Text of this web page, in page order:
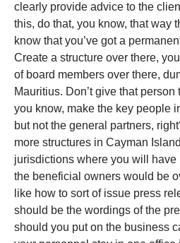
clearly provide advice to the
this, do that, you know, that way
know that you’ve got a
Create a structure over there,
of board members over there,
Mauritius. Don’t give that
you know, make the key people
but not the general partners,
more structures in Cayman
jurisdictions where you will
the beneficial owners would be
like how to sort of issue press
should be the wordings of the
should you put on the business